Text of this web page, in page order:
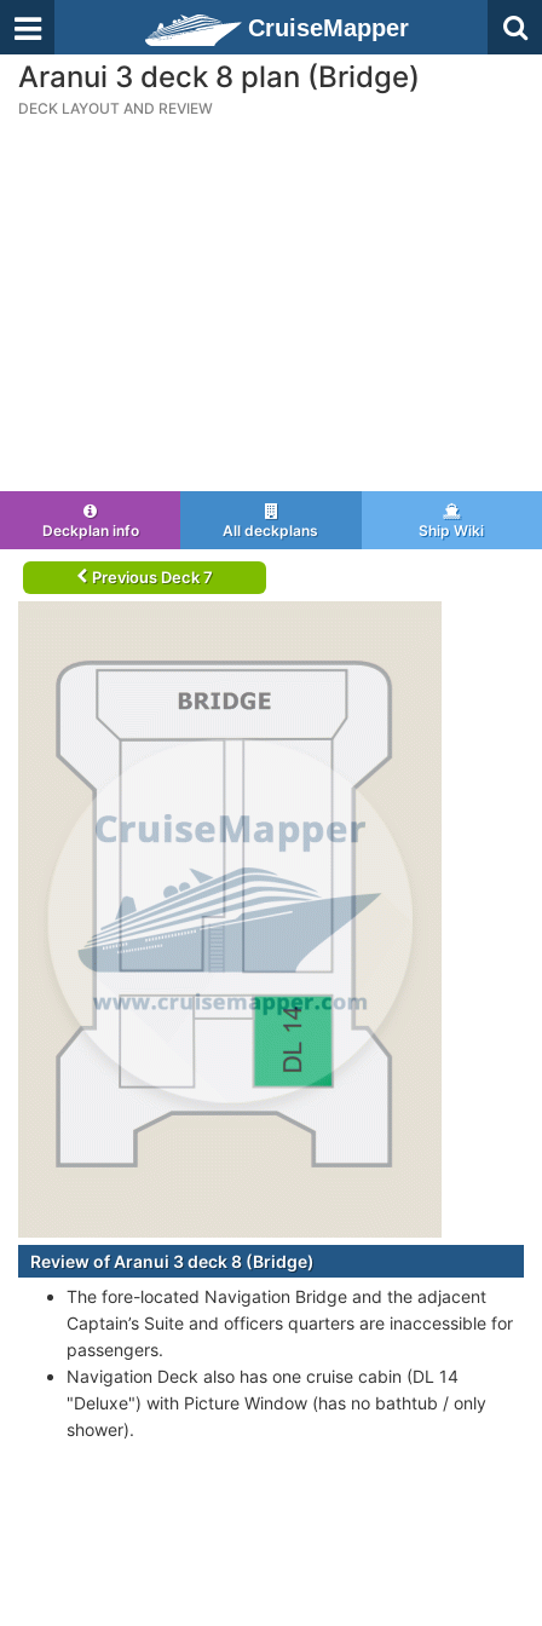
CruiseMapper
Aranui 3 deck 8 plan (Bridge)
DECK LAYOUT AND REVIEW
Deckplan info All deckplans Ship Wiki
Previous Deck 7
Review of Aranui 3 deck 8 (Bridge)
The fore-located Navigation Bridge and the adjacent
Captain’s Suite and officers quarters are inaccessible for
passengers.
Navigation Deck also has one cruise cabin (DL 14
"Deluxe") with Picture Window (has no bathtub / only
shower).